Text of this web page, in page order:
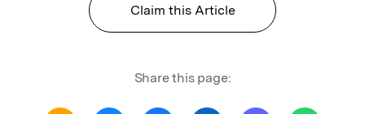
Claim this Article
Share this page: